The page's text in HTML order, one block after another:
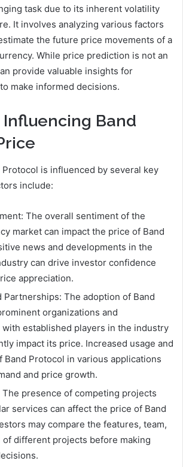
task due to its inherent volatility
It involves analyzing various factors
the future price movements of a
While price prediction is not an
provide valuable insights for
make informed decisions.
Influencing Band
is influenced by several key
include:
The overall sentiment of the
market can impact the price of Band
news and developments in the
can drive investor confidence
appreciation.
Partnerships: The adoption of Band
organizations and
established players in the industry
impact its price. Increased usage and
Band Protocol in various applications
and price growth.
presence of competing projects
services can affect the price of Band
may compare the features, team,
of different projects before making